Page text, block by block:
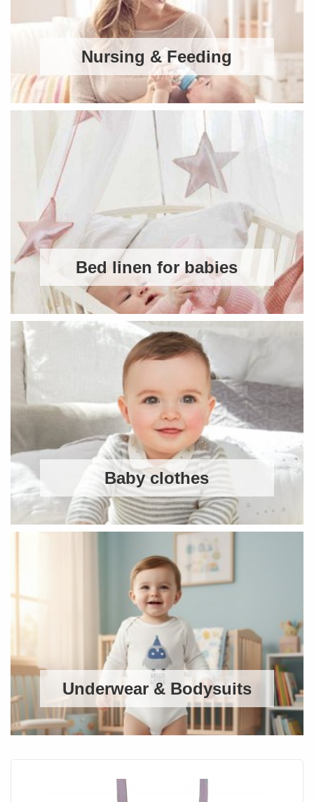
Nursing & Feeding
Bed linen for babies
Baby clothes
Underwear & Bodysuits